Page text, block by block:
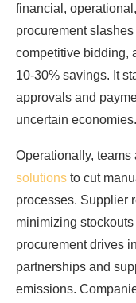
financial,
procurement
competitive bidding,
10-30% savings. It
approvals and
uncertain economies.
Operationally, teams
solutions to cut
processes. Supplier
minimizing
procurement drives
partnerships and
emissions.